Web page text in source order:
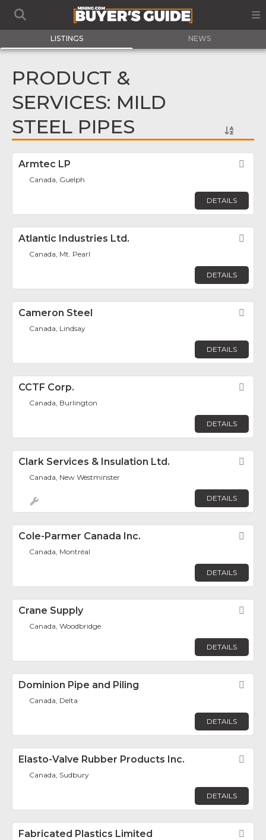
LISTINGS NEWS
PRODUCT &
SERVICES: MILD
STEEL PIPES
Armtec LP
Canada, Guelph
DETAILS
Atlantic Industries Ltd.
Canada, Mt. Pearl
DETAILS
Cameron Steel
Canada, Lindsay
DETAILS
CCTF Corp.
Canada, Burlington
DETAILS
Clark Services & Insulation Ltd.
Canada, New Westminster
DETAILS
Cole-Parmer Canada Inc.
Canada, Montréal
DETAILS
Crane Supply
Canada, Woodbridge
DETAILS
Dominion Pipe and Piling
Canada, Delta
DETAILS
Elasto-Valve Rubber Products Inc.
Canada, Sudbury
DETAILS
Fabricated Plastics Limited